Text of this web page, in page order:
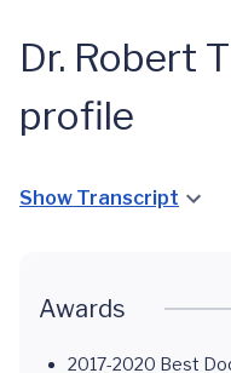
Dr. Robert
profile
Show Transcript
Awards
2017-2020 Best